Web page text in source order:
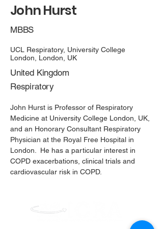
John Hurst
MBBS
UCL Respiratory, University College
London, London, UK
United Kingdom​
Respiratory
John Hurst is Professor of Respiratory
Medicine at University College London, UK,
and an Honorary Consultant Respiratory
Physician at the Royal Free Hospital in
London. He has a particular interest in
COPD exacerbations, clinical trials and
cardiovascular risk in COPD.